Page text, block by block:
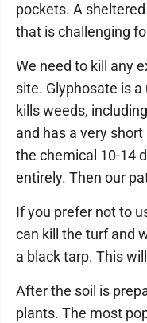
pockets. A
that is challenging
We need to kill any
site. Glyphosate is
kills weeds,
and has a very
the chemical 10-14
entirely. Then our
If you prefer not to
can kill the turf and
a black tarp. This
After the soil is
plants. The most